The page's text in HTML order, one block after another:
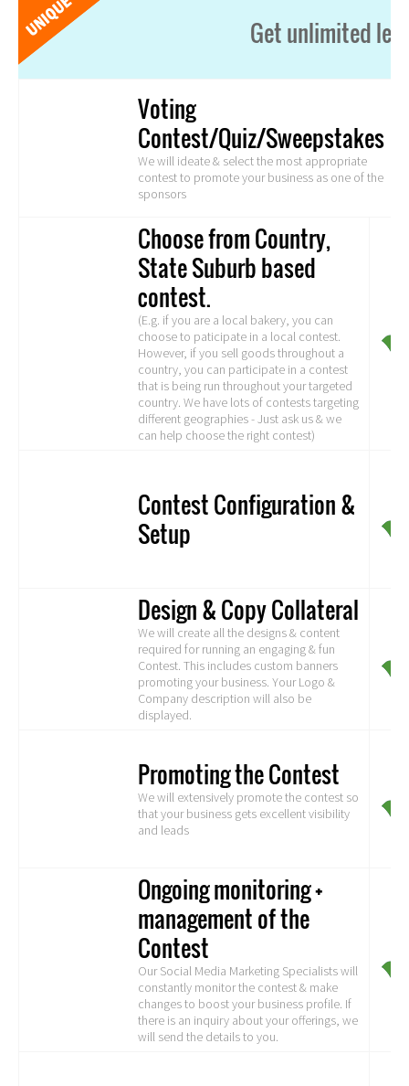
Get unlimited
Voting
Contest/Quiz/Sweepstakes
We will ideate & select the most appropriate
contest to promote your business as one of the
sponsors
Choose from Country,
State Suburb based
contest.
(E.g. if you are a local bakery, you can
choose to paticipate in a local contest.
However, if you sell goods throughout a
country, you can participate in a contest
that is being run throughout your targeted
country. We have lots of contests targeting
different geographies - Just ask us & we
can help choose the right contest)
Contest Configuration &
Setup
Design & Copy Collateral
We will create all the designs & content
required for running an engaging & fun
Contest. This includes custom banners
promoting your business. Your Logo &
Company description will also be
displayed.
Promoting the Contest
We will extensively promote the contest so
that your business gets excellent visibility
and leads
Ongoing monitoring +
management of the
Contest
Our Social Media Marketing Specialists will
constantly monitor the contest & make
changes to boost your business profile. If
there is an inquiry about your offerings, we
will send the details to you.